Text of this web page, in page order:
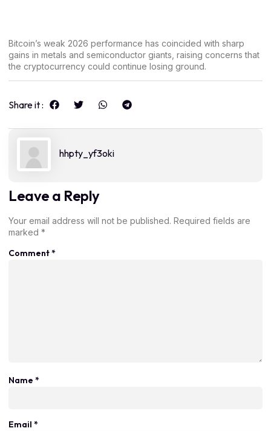
Bitcoin’s weak 2026 performance has coincided with sharp
gains in metals and semiconductor giants, raising concerns that
the cryptocurrency could continue losing ground.
Share it :
hhpty_yf3oki
Leave a Reply
Your email address will not be published. Required fields are
marked *
Comment*
Name *
Email *